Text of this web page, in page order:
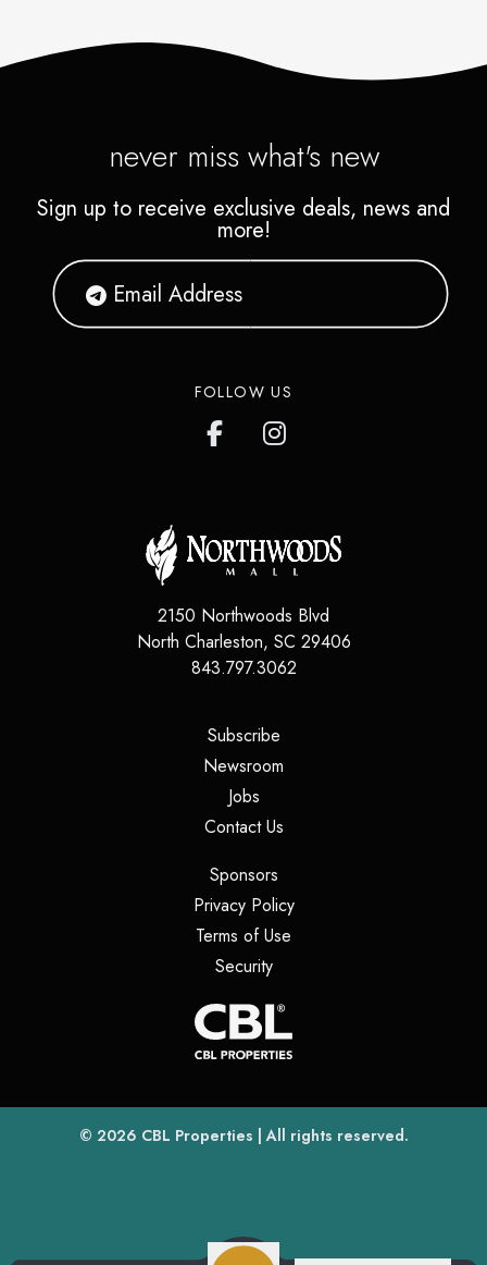
never miss what's new
Sign up to receive exclusive deals, news and
more!
FOLLOW US
2150 Northwoods Blvd
North Charleston, SC 29406
843.797.3062
Subscribe(opens in a new tab)
Newsroom
Jobs(opens in a new tab)
Contact Us(opens in a new tab)
Sponsors(opens in a new tab)
Privacy Policy(opens in a new tab)
Terms of Use
Security(opens in a new tab)
© 2026 CBL Properties(opens in a new tab)
| All rights reserved.